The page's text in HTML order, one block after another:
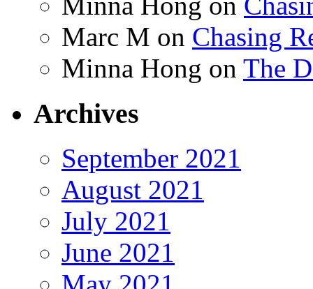
Marc M on Chasing
Minna Hong on The
Archives
September 2021
August 2021
July 2021
June 2021